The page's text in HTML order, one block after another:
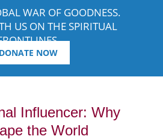
WAR OF GOODNESS.
US ON THE SPIRITUAL
DONATE NOW
Influencer: Why
the World